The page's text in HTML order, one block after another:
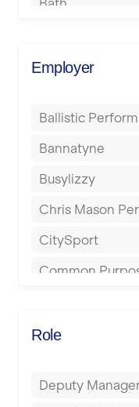
Bath
Berkhamsted
Birmingham
Blackburn
Blackpool
Bolton
Bournemouth
Buckingham
Employer
Ballistic
Bannatyne
Busylizzy
Chris Mason
CitySport
Common
Energie Fitness
Everyone Active
Role
Deputy